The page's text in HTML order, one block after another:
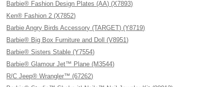
Barbie® Fashion Design Plates (AA) (X7893)
Ken® Fashion 2 (X7852)
Barbie Angry Birds Accessory (TARGET) (Y8719)
Barbie® Big Box Furniture and Doll (V8951)
Barbie® Sisters Stable (Y7554)
Barbie® Glamour Jet™ Plane (M3544)
R/C Jeep® Wrangler™ (67262)